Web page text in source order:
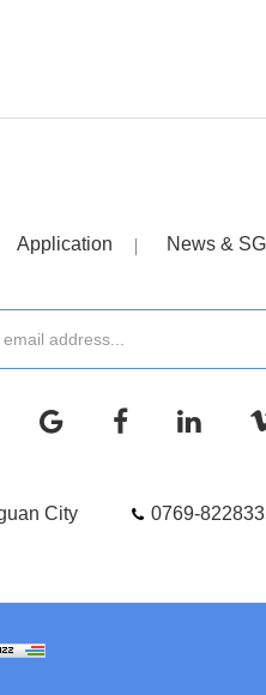
Application News &
City 0769-